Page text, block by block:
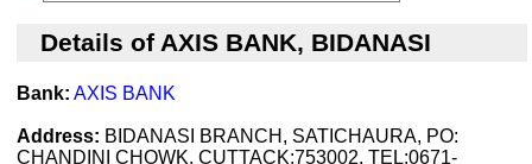
Details of AXIS BANK, BIDANASI
Bank: AXIS BANK
Address: BIDANASI BRANCH, SATICHAURA, PO:
CHANDINI CHOWK, CUTTACK:753002, TEL:0671-